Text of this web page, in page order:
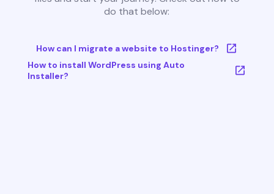
do that below:
How can I migrate a website to Hostinger?
How to install WordPress using Auto
Installer?